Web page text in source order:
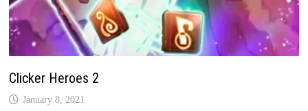
Clicker Heroes 2
January 8, 2021